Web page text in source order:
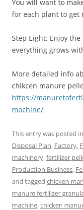
You will want to
for each plant to get
Step Eight: Enjoy
everything grows
More detailed info
chikcen manure
https://
machine/
This entry was posted in
Disposal Plan, Factory,
machinery,fertilizer
Production Business,
and tagged chicken
manure fertilizer
machine,chicken